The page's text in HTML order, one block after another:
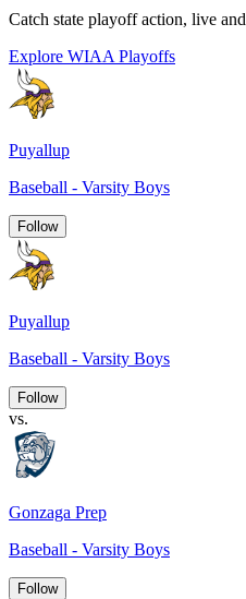
Catch state playoff action, live
Explore WIAA Playoffs
Puyallup
Baseball - Varsity Boys
Follow
Puyallup
Baseball - Varsity Boys
Follow
vs.
Gonzaga Prep
Baseball - Varsity Boys
Follow